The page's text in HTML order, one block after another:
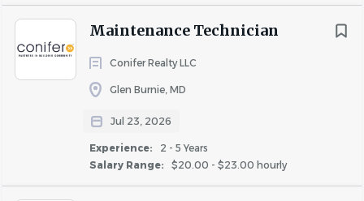
Maintenance Technician
Conifer Realty LLC
Glen Burnie, MD
Jul 23, 2026
Experience:
2 - 5 Years
Salary Range:
$20.00 - $23.00 hourly